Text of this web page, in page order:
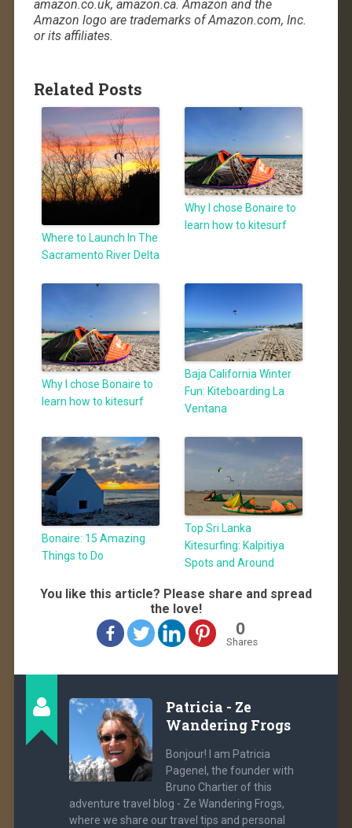
amazon.co.uk, amazon.ca. Amazon and the
Amazon logo are trademarks of Amazon.com, Inc.
or its affiliates.
Related Posts
Where to Launch In The
Sacramento River Delta
Why I chose Bonaire to
learn how to kitesurf
Why I chose Bonaire to
learn how to kitesurf
Baja California Winter
Fun: Kiteboarding La
Ventana
Bonaire: 15 Amazing
Things to Do
Top Sri Lanka
Kitesurfing: Kalpitiya
Spots and Around
You like this article? Please share and spread
the love!
0
Shares
Patricia - Ze
Wandering Frogs
Bonjour! I am Patricia
Pagenel, the founder with
Bruno Chartier of this
adventure travel blog - Ze Wandering Frogs,
where we share our travel tips and personal